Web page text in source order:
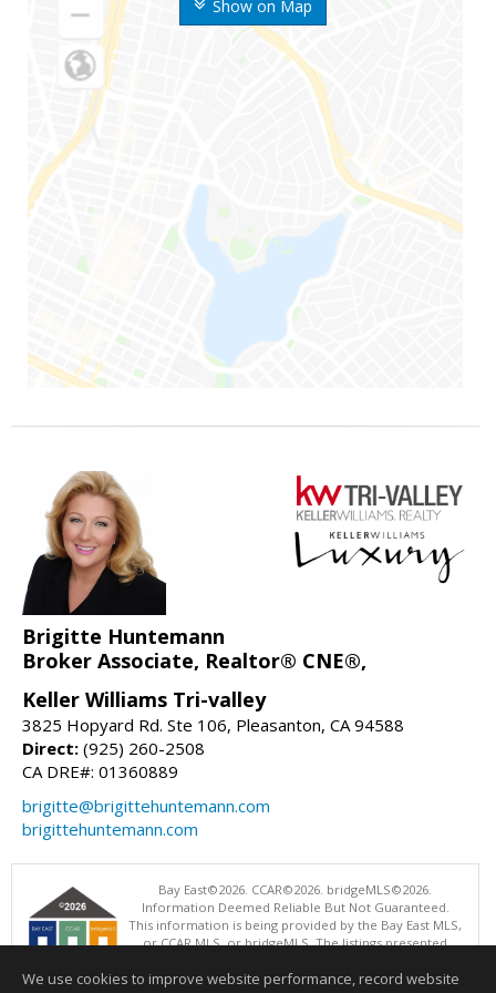
Show on Map
Brigitte Huntemann
Broker Associate, Realtor® CNE®,
Keller Williams Tri-valley
3825 Hopyard Rd. Ste 106, Pleasanton, CA 94588
Direct: (925) 260-2508
CA DRE#: 01360889
brigitte@brigittehuntemann.com
brigittehuntemann.com
Bay East©2026. CCAR©2026. bridgeMLS©2026.
Information Deemed Reliable But Not Guaranteed.
This information is being provided by the Bay East MLS,
or CCAR MLS, or bridgeMLS. The listings presented
operating this website. This information is intended for the personal
We use cookies to improve website performance, record website